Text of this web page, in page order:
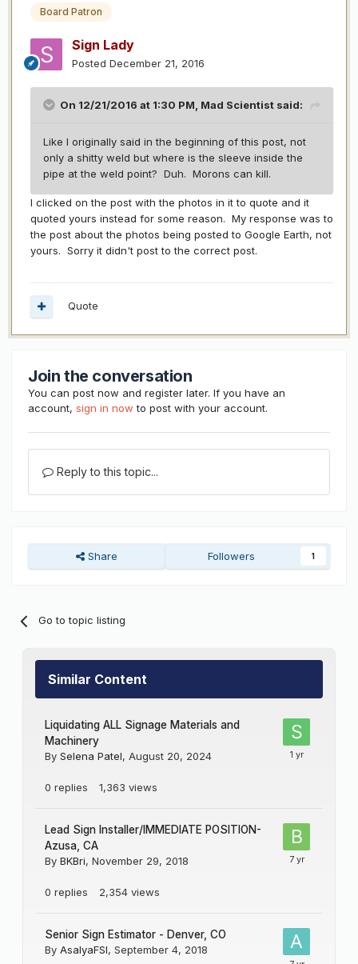
Board Patron
Sign Lady
Posted December 21, 2016
On 12/21/2016 at 1:30 PM, Mad Scientist said:
Like I originally said in the beginning of this post, not
only a shitty weld but where is the sleeve inside the
pipe at the weld point? Duh. Morons can kill.
I clicked on the post with the photos in it to quote and it
quoted yours instead for some reason. My response was to
the post about the photos being posted to Google Earth, not
yours. Sorry it didn't post to the correct post.
Quote
Join the conversation
You can post now and register later. If you have an
account, sign in now to post with your account.
Reply to this topic...
Share Followers 1
Go to topic listing
Similar Content
Liquidating ALL Signage Materials and
Machinery
By Selena Patel, August 20, 2024
0 replies 1,363 views
Lead Sign Installer/IMMEDIATE POSITION-
Azusa, CA
By BKBri, November 29, 2018
0 replies 2,354 views
Senior Sign Estimator - Denver, CO
By AsalyaFSI, September 4, 2018